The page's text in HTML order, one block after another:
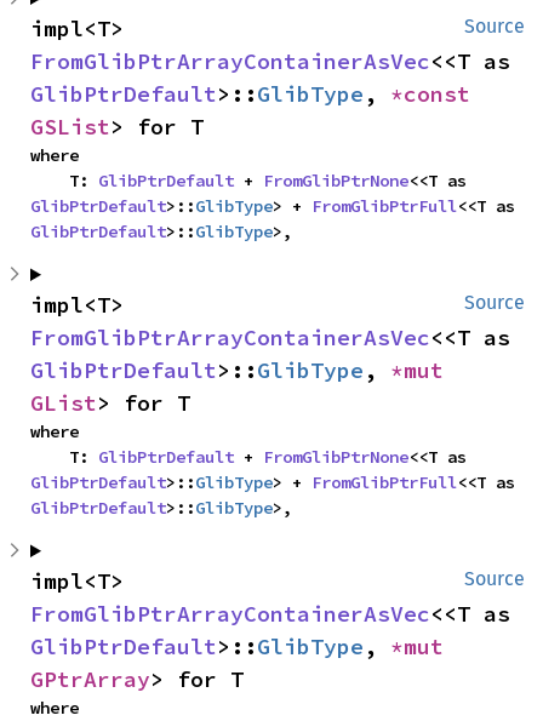
Source
FromGlibPtrArrayContainerAsVec
GlibPtrDefault>::GlibType ,
GSList> for T
where
    T:
GlibPtrDefault + FromGlibPtrNone
GlibPtrDefault>::GlibType> + FromGlibPtrFull
GlibPtrDefault>::GlibType>,
Source
FromGlibPtrArrayContainerAsVec
GlibPtrDefault>::GlibType ,
GList> for T
where
    T:
GlibPtrDefault + FromGlibPtrNone
GlibPtrDefault>::GlibType> + FromGlibPtrFull
GlibPtrDefault>::GlibType>,
Source
FromGlibPtrArrayContainerAsVec
GlibPtrDefault>::GlibType ,
GPtrArray> for T
where